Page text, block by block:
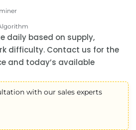
daily based on supply,
difficulty. Contact us for the
and today’s available
with our sales experts